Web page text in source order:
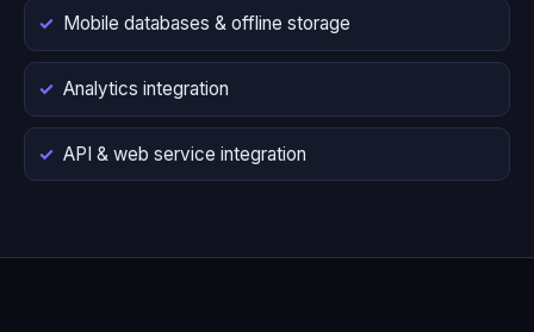
Mobile databases & offline storage
Analytics integration
API & web service integration